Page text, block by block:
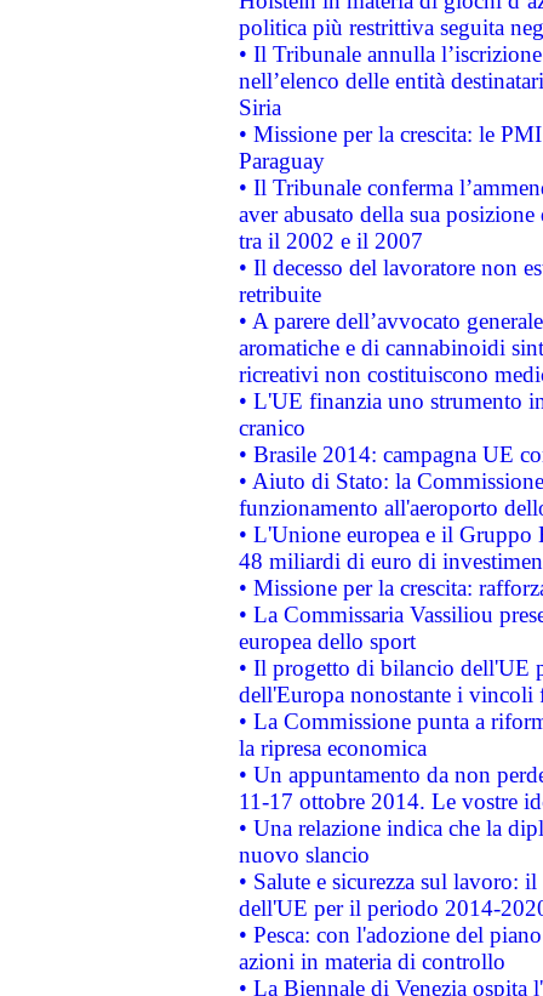
politica più restrittiva seguita
• Il Tribunale annulla
nell’elenco delle entità
Siria
• Missione per la crescita: le
Paraguay
• Il Tribunale conferma
aver abusato della sua
tra il 2002 e il 2007
• Il decesso del lavoratore non
retribuite
• A parere dell’avvocato
aromatiche e di cannabinoidi
ricreativi non costituiscono
• L'UE finanzia uno strumento
cranico
• Brasile 2014: campagna UE
• Aiuto di Stato: la
funzionamento all'aeroporto
• L'Unione europea e il
48 miliardi di euro di
• Missione per la crescita:
• La Commissaria Vassiliou
europea dello sport
• Il progetto di bilancio dell'UE
dell'Europa nonostante i vincoli
• La Commissione punta a
la ripresa economica
• Un appuntamento da non
11-17 ottobre 2014. Le vostre
• Una relazione indica che la
nuovo slancio
• Salute e sicurezza sul lavoro:
dell'UE per il periodo 2014-
• Pesca: con l'adozione del
azioni in materia di controllo
• La Biennale di Venezia ospita